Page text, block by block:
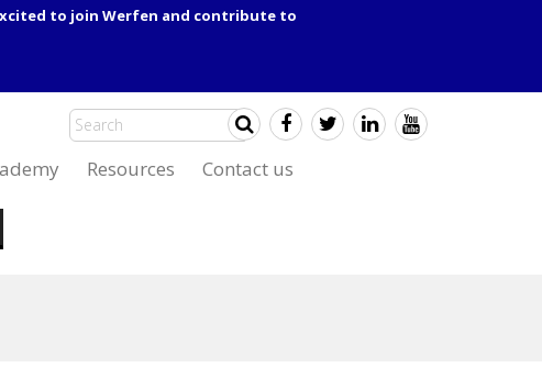
to join Werfen and contribute to
Resources Contact us